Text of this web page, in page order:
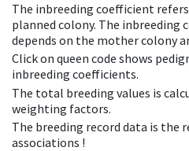
The inbreeding coefficient
planned colony. The inbreeding
depends on the mother colony
Click on queen code shows
inbreeding coefficients.
The total breeding values is
weighting factors.
The breeding record data is
associations !